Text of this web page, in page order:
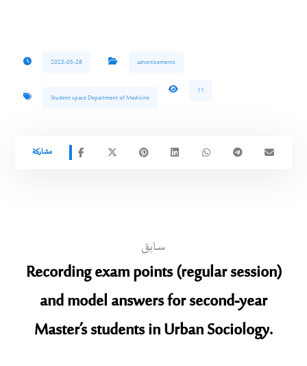
2025-05-28 advertisements
Student space Department of Medicine
11
سابق
Recording exam points (regular session)
and model answers for second-year
Master’s students in Urban Sociology.